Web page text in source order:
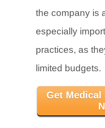
the company is
especially
practices, as
limited budgets.
Get